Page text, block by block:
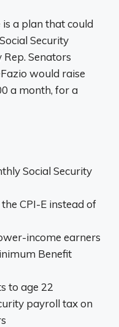
a plan that could
Security
Senators
would raise
a month, for a
Social Security
CPI-E instead of
income earners
Benefit
to age 22
payroll tax on